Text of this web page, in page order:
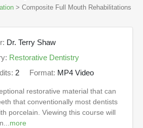
> Composite Full Mouth Rehabilitations
Dr. Terry Shaw
Restorative Dentistry
2 Format: MP4 Video
restorative material that can
that conventionally most dentists
porcelain. Viewing this course will
more